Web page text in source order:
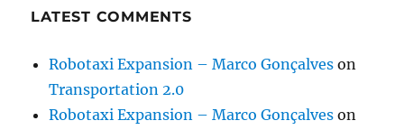
LATEST COMMENTS
Robotaxi Expansion – Marco Gonçalves on
Transportation 2.0
Robotaxi Expansion – Marco Gonçalves on